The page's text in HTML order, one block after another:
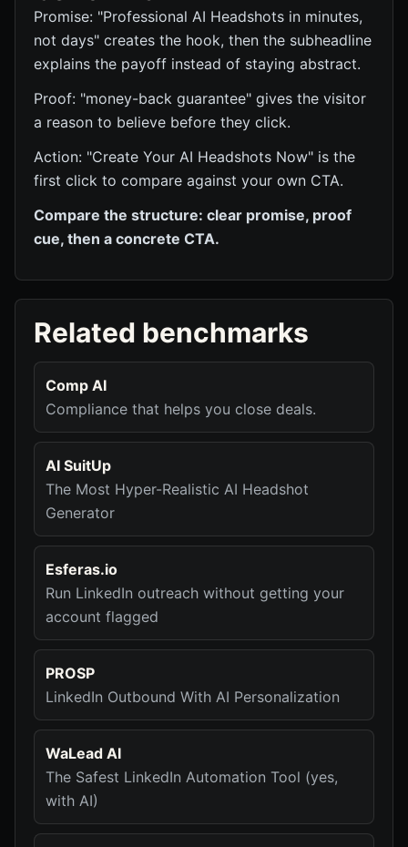
Promise: "Professional AI Headshots in minutes,
not days" creates the hook, then the subheadline
explains the payoff instead of staying abstract.
Proof: "money-back guarantee" gives the visitor
a reason to believe before they click.
Action: "Create Your AI Headshots Now" is the
first click to compare against your own CTA.
Compare the structure: clear promise, proof
cue, then a concrete CTA.
Related benchmarks
Comp AI
Compliance that helps you close deals.
AI SuitUp
The Most Hyper-Realistic AI Headshot
Generator
Esferas.io
Run LinkedIn outreach without getting your
account flagged
PROSP
LinkedIn Outbound With AI Personalization
WaLead AI
The Safest LinkedIn Automation Tool (yes,
with AI)